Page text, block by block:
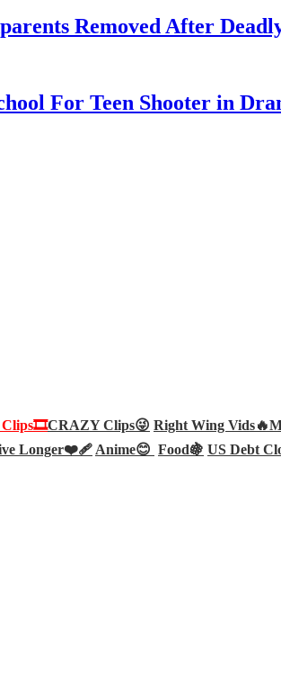
Removed After
For Teen Shooter in
Clips🎞️CRAZY Clips😜 Right Wing Vids🔥
Longer❤️‍🩹Anime😊 Food🍇 US Debt